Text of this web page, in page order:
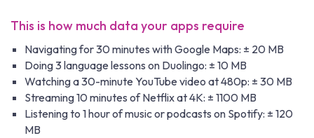
This is how much data your apps require
Navigating for 30 minutes with Google Maps: ± 20 MB
Doing 3 language lessons on Duolingo: ± 10 MB
Watching a 30-minute YouTube video at 480p: ± 30 MB
Streaming 10 minutes of Netflix at 4K: ± 1100 MB
Listening to 1 hour of music or podcasts on Spotify: ± 120
MB